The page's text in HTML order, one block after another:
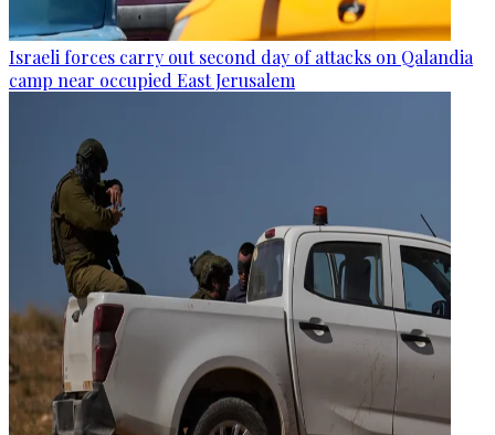
Israeli forces carry out second day of attacks on Qalandia
camp near occupied East Jerusalem